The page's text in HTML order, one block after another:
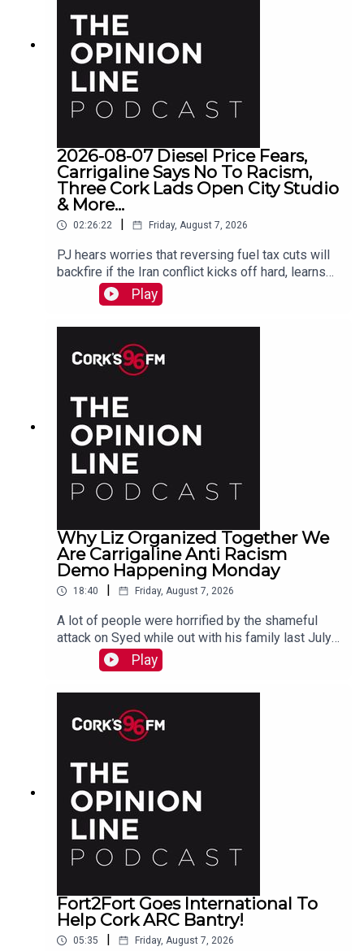
2026-08-07 Diesel Price Fears,
Carrigaline Says No To Racism,
Three Cork Lads Open City Studio
& More...
02:26:22 | Friday, August 7, 2026
PJ hears worries that reversing fuel tax cuts will
backfire if the Iran conflict kicks off hard, learns
why a Carrigaline woman is organizing a
demonstration against racism on Monday, chats
with one of the three lads who opened a city
recording studio for modern needs. And more...
Play
Why Liz Organized Together We
Are Carrigaline Anti Racism
Demo Happening Monday
18:40 | Friday, August 7, 2026
A lot of people were horrified by the shameful
attack on Syed while out with his family last July.
PJ talks to Liz who is organizing the Together We
Are Carrigaline Demo on Monday which is
happening this Mon Aug 10th 7pm in Carrigaline
Play
Fort2Fort Goes International To
Help Cork ARC Bantry!
05:35 Friday, August 7, 2026